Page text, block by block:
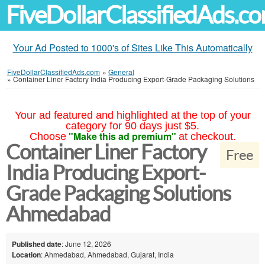
Your Ad Posted to 1000's of Sites Like This Automatically
FiveDollarClassifiedAds.com » General
»Container Liner Factory India Producing Export-Grade Packaging Solutions
Your ad featured and highlighted at the top of your
category for 90 days just $5.
Choose "Make this ad premium" at checkout.
Free
Container Liner Factory
India Producing Export-
Grade Packaging Solutions
Ahmedabad
Published date: June 12, 2026
Location: Ahmedabad, Ahmedabad, Gujarat, India